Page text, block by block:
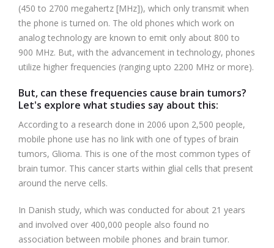
(450 to 2700 megahertz [MHz]), which only transmit when
the phone is turned on. The old phones which work on
analog technology are known to emit only about 800 to
900 MHz. But, with the advancement in technology, phones
utilize higher frequencies (ranging upto 2200 MHz or more).
But, can these frequencies cause brain tumors?
Let's explore what studies say about this:
According to a research done in 2006 upon 2,500 people,
mobile phone use has no link with one of types of brain
tumors, Glioma. This is one of the most common types of
brain tumor. This cancer starts within glial cells that present
around the nerve cells.
In Danish study, which was conducted for about 21 years
and involved over 400,000 people also found no
association between mobile phones and brain tumor.